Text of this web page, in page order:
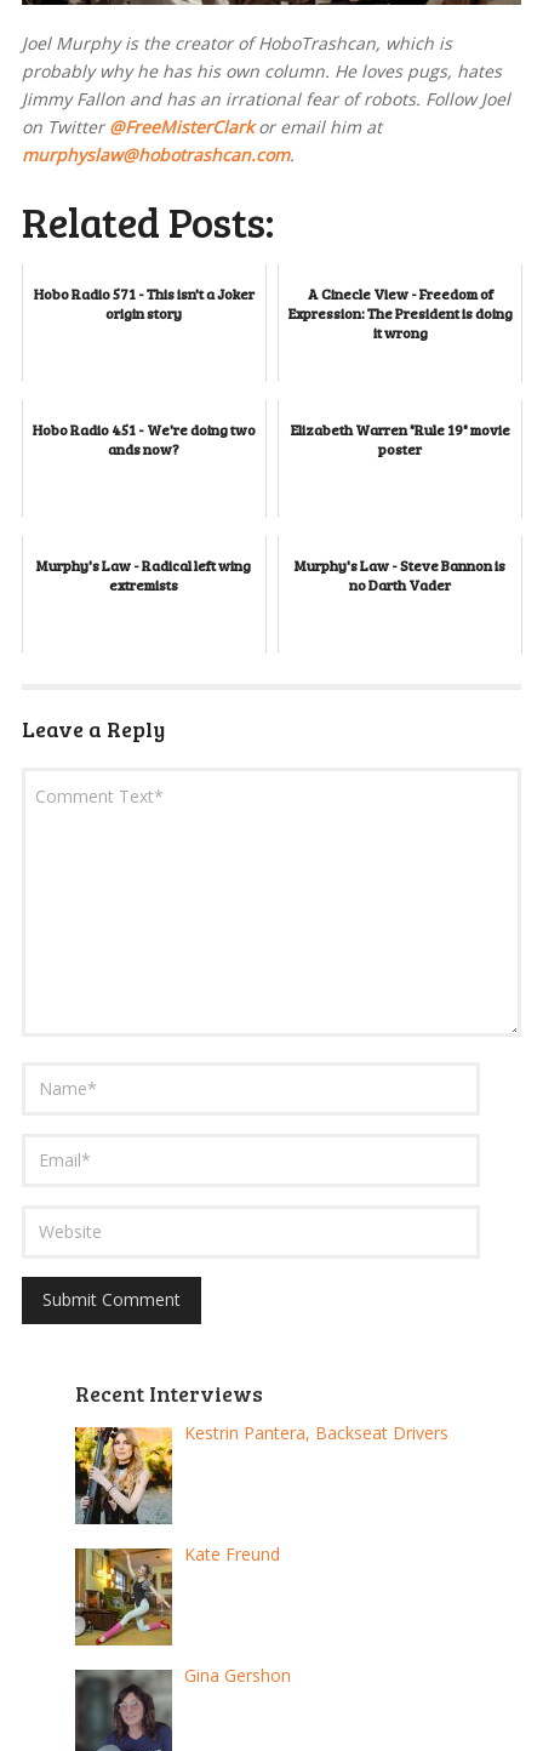
Joel Murphy is the creator of HoboTrashcan, which is
probably why he has his own column. He loves pugs, hates
Jimmy Fallon and has an irrational fear of robots. Follow Joel
on Twitter@FreeMisterClarkor email him at
murphyslaw@hobotrashcan.com.
Related Posts:
Hobo Radio 571 - This isn't a Joker
origin story
A Cinecle View - Freedom of
Expression: The President is doing
it wrong
Hobo Radio 451 - We're doing two
ands now?
Elizabeth Warren "Rule 19" movie
poster
Murphy's Law - Radical left wing
extremists
Murphy's Law - Steve Bannon is
no Darth Vader
Leave a Reply
Recent Interviews
Kestrin Pantera, Backseat Drivers
Kate Freund
Gina Gershon